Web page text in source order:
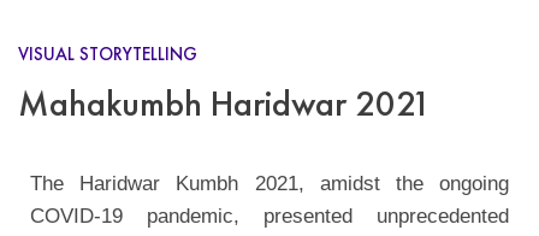
VISUAL STORYTELLING
Mahakumbh Haridwar 2021
The Haridwar Kumbh 2021, amidst the ongoing
COVID-19 pandemic, presented unprecedented